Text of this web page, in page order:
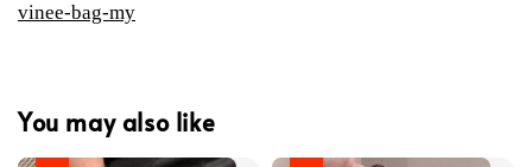
vinee-bag-my
You may also like